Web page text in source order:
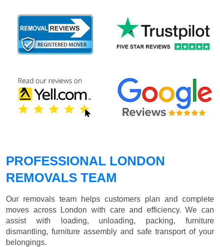
PROFESSIONAL LONDON
REMOVALS TEAM
Our removals team helps customers plan and complete
moves across London with care and efficiency. We can
assist with loading, unloading, packing, furniture
dismantling, furniture assembly and safe transport of your
belongings.